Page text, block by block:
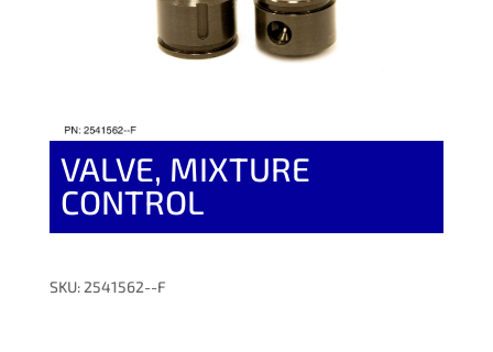
VALVE, MIXTURE
CONTROL
SKU: 2541562--F